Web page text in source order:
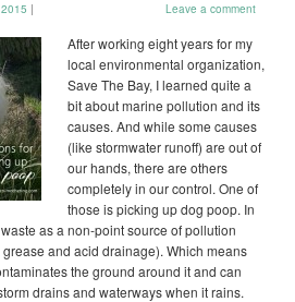
| Leave a comment
After working eight years for my
local environmental organization,
Save The Bay, I learned quite a
bit about marine pollution and its
causes. And while some causes
(like stormwater runoff) are out of
our hands, there are others
completely in our control. One of
those is picking up dog poop. In
as a non-point source of pollution
and acid drainage). Which means
the ground around it and can
drains and waterways when it rains.